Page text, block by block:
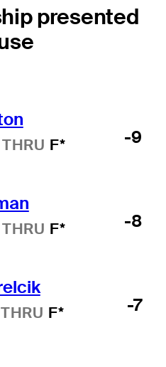
presented
THRU F* -9
THRU F* -8
THRU F* -7